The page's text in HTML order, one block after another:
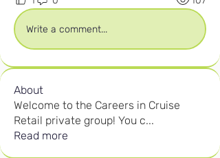
Write a comment...
About
Welcome to the Careers in Cruise
Retail private group! You c...
Read more